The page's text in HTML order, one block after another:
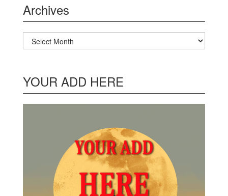
Archives
Archives
YOUR ADD HERE